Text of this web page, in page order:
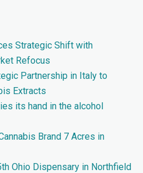
Strategic Shift with
Refocus
Partnership in Italy to
Extracts
its hand in the alcohol
Brand 7 Acres in
Ohio Dispensary in Northfield